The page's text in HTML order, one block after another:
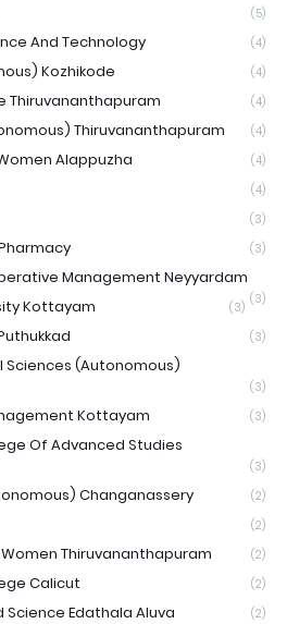
(5)
And Technology (4)
Kozhikode (4)
Thiruvananthapuram (4)
Thiruvananthapuram (4)
Alappuzha (4)
(4)
(3)
(3)
Management Neyyardam
(3)
Kottayam (3)
(3)
Sciences (Autonomous)
(3)
Kottayam (3)
Of Advanced Studies
(3)
Changanassery (2)
(2)
Thiruvananthapuram (2)
Calicut (2)
Science Edathala Aluva (2)